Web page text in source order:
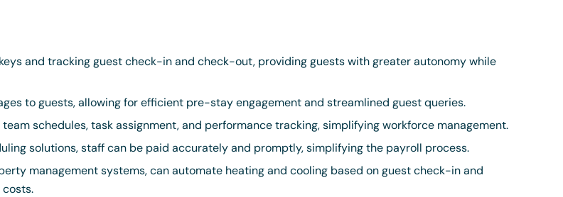
and tracking guest check-in and check-out, providing guests with greater autonomy while
to guests, allowing for efficient pre-stay engagement and streamlined guest queries.
schedules, task assignment, and performance tracking, simplifying workforce management.
solutions, staff can be paid accurately and promptly, simplifying the payroll process.
management systems, can automate heating and cooling based on guest check-in and